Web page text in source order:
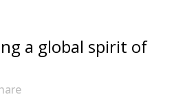
a global spirit of